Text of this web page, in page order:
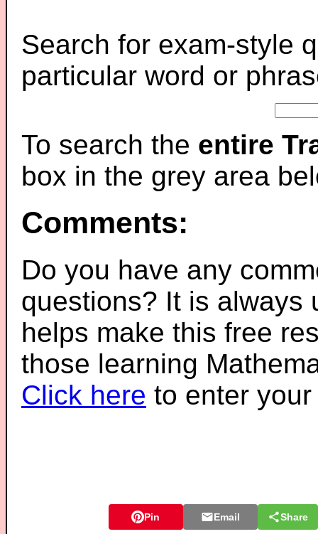
Search for exam-style
particular word or
To search the entire
box in the grey area
Comments:
Do you have any
questions? It is always
helps make this free
those learning
Click here to enter
Pin Email Share